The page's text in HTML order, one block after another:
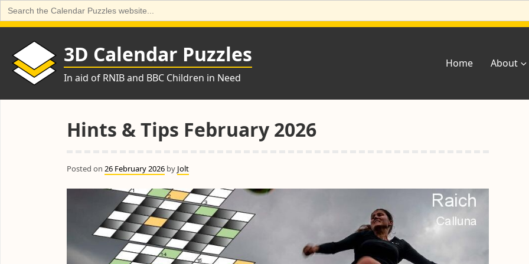
Search
for:
Skip
content
3D Calendar Puzzles
In aid of RNIB and BBC Children in Need
Home About
Hints & Tips February 2026
Posted on 26 February 2026 by Jolt